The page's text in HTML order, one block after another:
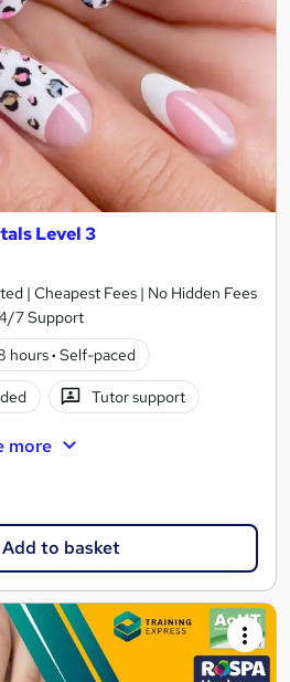
Level 3
| Cheapest Fees | No Hidden Fees
7 Support
hours· Self-paced
Tutor support
more
Add to basket